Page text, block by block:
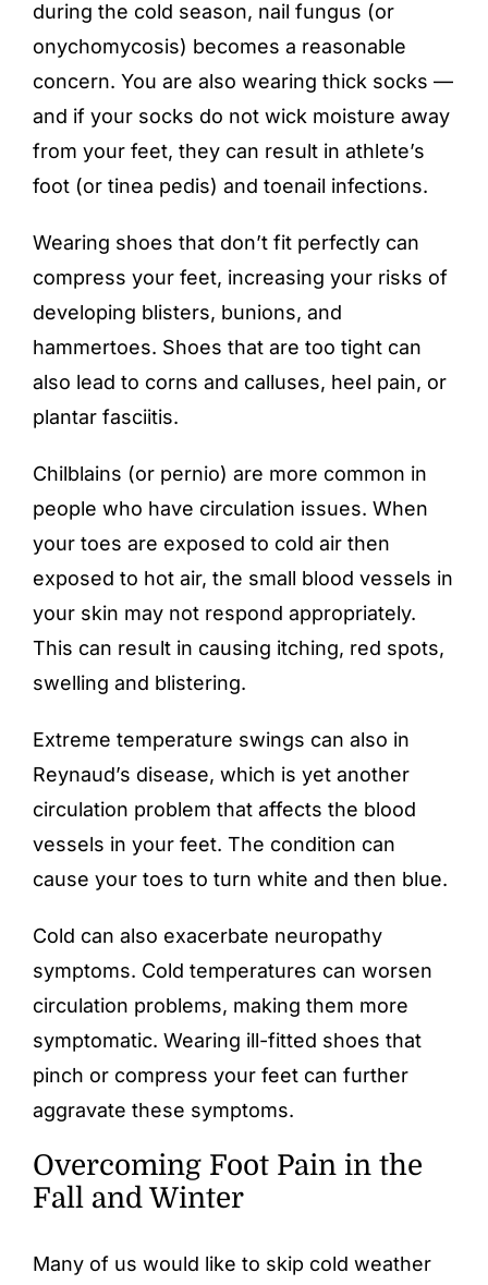
during the cold season, nail fungus (or
onychomycosis) becomes a reasonable
concern. You are also wearing thick socks —
and if your socks do not wick moisture away
from your feet, they can result in athlete’s
foot (or tinea pedis) and toenail infections.
Wearing shoes that don’t fit perfectly can
compress your feet, increasing your risks of
developing blisters, bunions, and
hammertoes. Shoes that are too tight can
also lead to corns and calluses, heel pain, or
plantar fasciitis.
Chilblains (or pernio) are more common in
people who have circulation issues. When
your toes are exposed to cold air then
exposed to hot air, the small blood vessels in
your skin may not respond appropriately.
This can result in causing itching, red spots,
swelling and blistering.
Extreme temperature swings can also in
Reynaud’s disease, which is yet another
circulation problem that affects the blood
vessels in your feet. The condition can
cause your toes to turn white and then blue.
Cold can also exacerbate neuropathy
symptoms. Cold temperatures can worsen
circulation problems, making them more
symptomatic. Wearing ill-fitted shoes that
pinch or compress your feet can further
aggravate these symptoms.
Overcoming Foot Pain in the
Fall and Winter
Many of us would like to skip cold weather